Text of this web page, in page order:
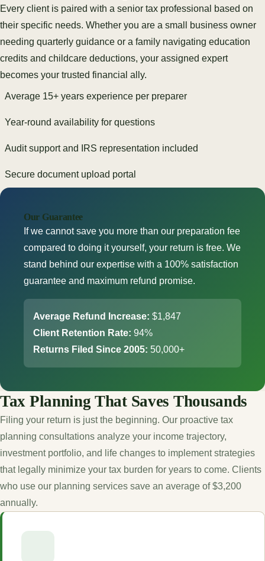
Every client is paired with a senior tax professional based on
their specific needs. Whether you are a small business owner
needing quarterly guidance or a family navigating education
credits and childcare deductions, your assigned expert
becomes your trusted financial ally.
Average 15+ years experience per preparer
Year-round availability for questions
Audit support and IRS representation included
Secure document upload portal
Our Guarantee
If we cannot save you more than our preparation fee
compared to doing it yourself, your return is free. We
stand behind our expertise with a 100% satisfaction
guarantee and maximum refund promise.
Average Refund Increase: $1,847
Client Retention Rate: 94%
Returns Filed Since 2005: 50,000+
Tax Planning That Saves Thousands
Filing your return is just the beginning. Our proactive tax
planning consultations analyze your income trajectory,
investment portfolio, and life changes to implement strategies
that legally minimize your tax burden for years to come. Clients
who use our planning services save an average of $3,200
annually.